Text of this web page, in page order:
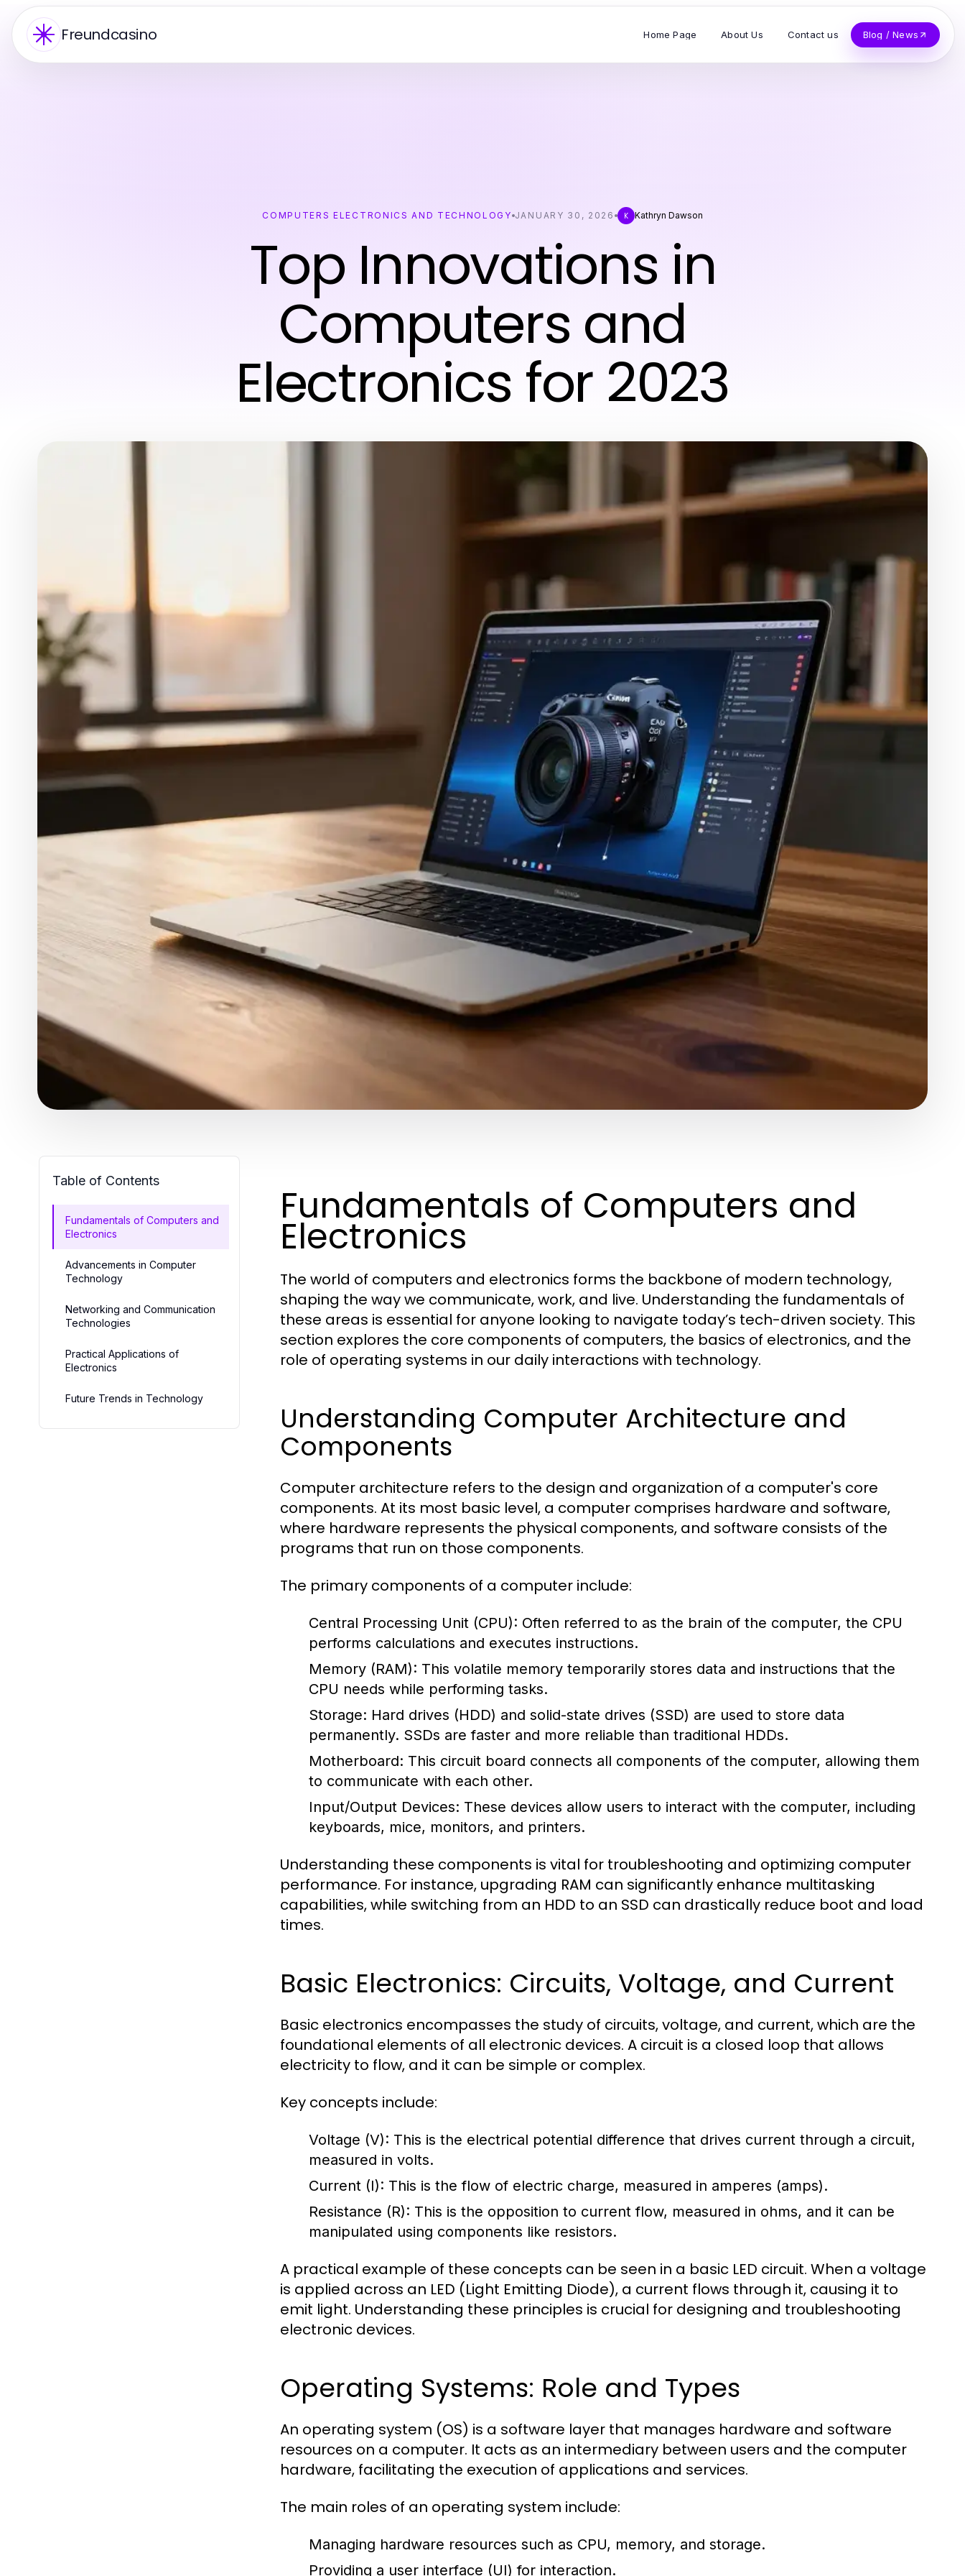
Freundcasino Home Page About Us Contact us Blog / News
COMPUTERS ELECTRONICS AND TECHNOLOGY JANUARY 30, 2026 K Kathryn Dawson
Top Innovations in
Computers and
Electronics for 2023
Table of Contents
Fundamentals of Computers and
Electronics
Advancements in Computer
Technology
Networking and Communication
Technologies
Practical Applications of
Electronics
Future Trends in Technology
Fundamentals of Computers and
Electronics
The world of computers and electronics forms the backbone of modern technology,
shaping the way we communicate, work, and live. Understanding the fundamentals of
these areas is essential for anyone looking to navigate today’s tech-driven society. This
section explores the core components of computers, the basics of electronics, and the
role of operating systems in our daily interactions with technology.
Understanding Computer Architecture and
Components
Computer architecture refers to the design and organization of a computer's core
components. At its most basic level, a computer comprises hardware and software,
where hardware represents the physical components, and software consists of the
programs that run on those components.
The primary components of a computer include:
Central Processing Unit (CPU): Often referred to as the brain of the computer, the CPU
performs calculations and executes instructions.
Memory (RAM): This volatile memory temporarily stores data and instructions that the
CPU needs while performing tasks.
Storage: Hard drives (HDD) and solid-state drives (SSD) are used to store data
permanently. SSDs are faster and more reliable than traditional HDDs.
Motherboard: This circuit board connects all components of the computer, allowing them
to communicate with each other.
Input/Output Devices: These devices allow users to interact with the computer, including
keyboards, mice, monitors, and printers.
Understanding these components is vital for troubleshooting and optimizing computer
performance. For instance, upgrading RAM can significantly enhance multitasking
capabilities, while switching from an HDD to an SSD can drastically reduce boot and load
times.
Basic Electronics: Circuits, Voltage, and Current
Basic electronics encompasses the study of circuits, voltage, and current, which are the
foundational elements of all electronic devices. A circuit is a closed loop that allows
electricity to flow, and it can be simple or complex.
Key concepts include:
Voltage (V): This is the electrical potential difference that drives current through a circuit,
measured in volts.
Current (I): This is the flow of electric charge, measured in amperes (amps).
Resistance (R): This is the opposition to current flow, measured in ohms, and it can be
manipulated using components like resistors.
A practical example of these concepts can be seen in a basic LED circuit. When a voltage
is applied across an LED (Light Emitting Diode), a current flows through it, causing it to
emit light. Understanding these principles is crucial for designing and troubleshooting
electronic devices.
Operating Systems: Role and Types
An operating system (OS) is a software layer that manages hardware and software
resources on a computer. It acts as an intermediary between users and the computer
hardware, facilitating the execution of applications and services.
The main roles of an operating system include:
Managing hardware resources such as CPU, memory, and storage.
Providing a user interface (UI) for interaction.